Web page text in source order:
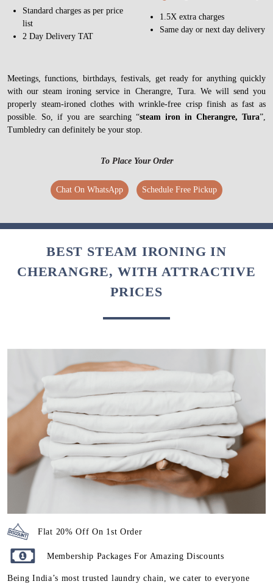
Standard charges as per price
list
2 Day Delivery TAT
1.5X extra charges
Same day or next day delivery
Meetings, functions, birthdays, festivals, get ready for anything quickly
with our steam ironing service in Cherangre, Tura. We will send you
properly steam-ironed clothes with wrinkle-free crisp finish as fast as
possible. So, if you are searching “steam iron in Cherangre, Tura”,
Tumbledry can definitely be your stop.
To Place Your Order
Chat On WhatsApp Schedule Free Pickup
BEST STEAM IRONING IN
CHERANGRE, WITH ATTRACTIVE
PRICES
Flat 20% Off On 1st Order
Membership Packages For Amazing Discounts
Being India’s most trusted laundry chain, we cater to everyone